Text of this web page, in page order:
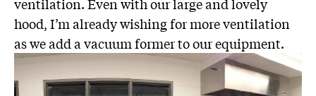
hood, I’m already wishing for more ventilation
as we add a vacuum former to our equipment.